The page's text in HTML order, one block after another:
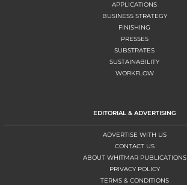
APPLICATIONS
BUSINESS STRATEGY
FINISHING
PRESSES
SUBSTRATES
SUSTAINABILITY
WORKFLOW
EDITORIAL & ADVERTISING
ADVERTISE WITH US
CONTACT US
ABOUT WHITMAR PUBLICATIONS
PRIVACY POLICY
TERMS & CONDITIONS